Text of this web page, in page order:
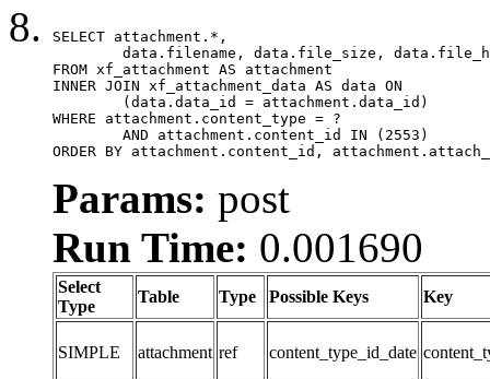
SELECT attachment.*,
FROM xf_attachment AS attachment
INNER JOIN xf_attachment_data AS data ON
WHERE attachment.content_type = ?
ORDER BY attachment.content_id,
Params: post
Run Time: 0.001690
Select
Type
Table Type Possible Keys Key
SIMPLE attachment ref content_type_id_date